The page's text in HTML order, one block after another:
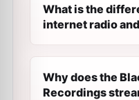
What is the
internet radio
Why does the
Recordings